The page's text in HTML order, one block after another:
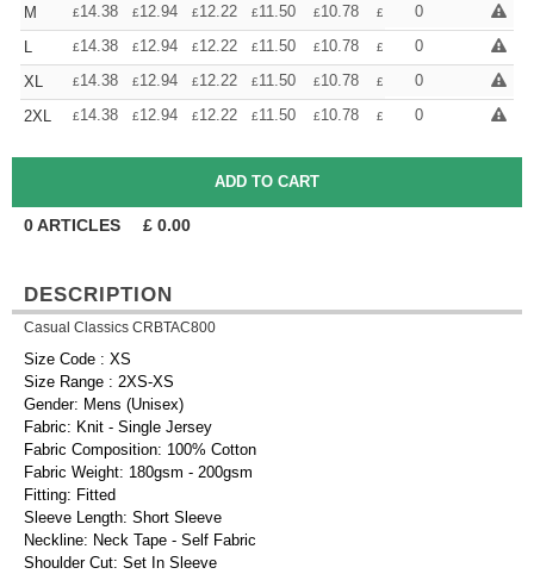
M
£14.38 £12.94 £12.22 £11.50 £10.78 £ 10.06
0
L
£14.38 £12.94 £12.22 £11.50 £10.78 £ 10.06
0
XL
£14.38 £12.94 £12.22 £11.50 £10.78 £ 10.06
0
2XL
£14.38 £12.94 £12.22 £11.50 £10.78 £ 10.06
0
0ARTICLES £ 0.00
DESCRIPTION
Casual Classics CRBTAC800
Size Code : XS
Size Range : 2XS-XS
Gender: Mens (Unisex)
Fabric: Knit - Single Jersey
Fabric Composition: 100% Cotton
Fabric Weight: 180gsm - 200gsm
Fitting: Fitted
Sleeve Length: Short Sleeve
Neckline: Neck Tape - Self Fabric
Shoulder Cut: Set In Sleeve